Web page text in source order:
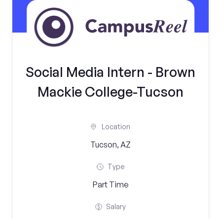
Social Media Intern - Brown
Mackie College-Tucson
Location
Tucson, AZ
Type
Part Time
Salary